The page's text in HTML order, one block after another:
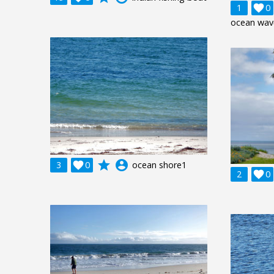
1 0

ocean
3 0
 grade account_circle ocean shore1
2 0
